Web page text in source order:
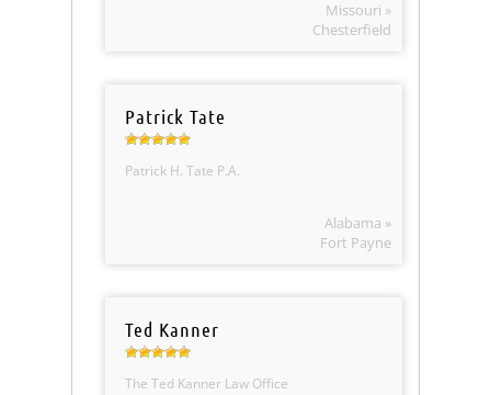
Missouri »
Chesterfield
Patrick Tate
Patrick H. Tate P.A.
Alabama »
Fort Payne
Ted Kanner
The Ted Kanner Law Office